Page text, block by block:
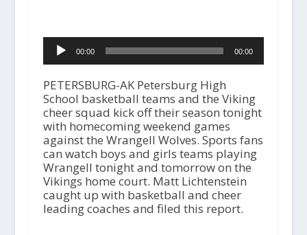
Audio
Player00:00 00:00
PETERSBURG-AK Petersburg High
School basketball teams and the Viking
cheer squad kick off their season tonight
with homecoming weekend games
against the Wrangell Wolves. Sports fans
can watch boys and girls teams playing
Wrangell tonight and tomorrow on the
Vikings home court. Matt Lichtenstein
caught up with basketball and cheer
leading coaches and filed this report.